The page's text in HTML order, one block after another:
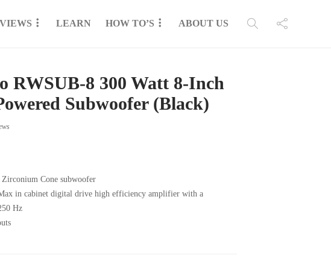
LEARN HOW TO’S ABOUT US
RWSUB-8 300 Watt 8-Inch
Subwoofer (Black)
Cone subwoofer
in cabinet digital drive high efficiency amplifier with a
Hz